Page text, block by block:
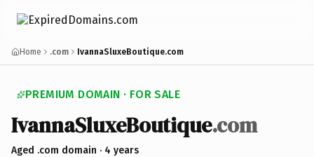
Home .com IvannaSluxeBoutique.com
PREMIUM DOMAIN · FOR SALE
IvannaSluxeBoutique.com
Aged .com domain · 4 years